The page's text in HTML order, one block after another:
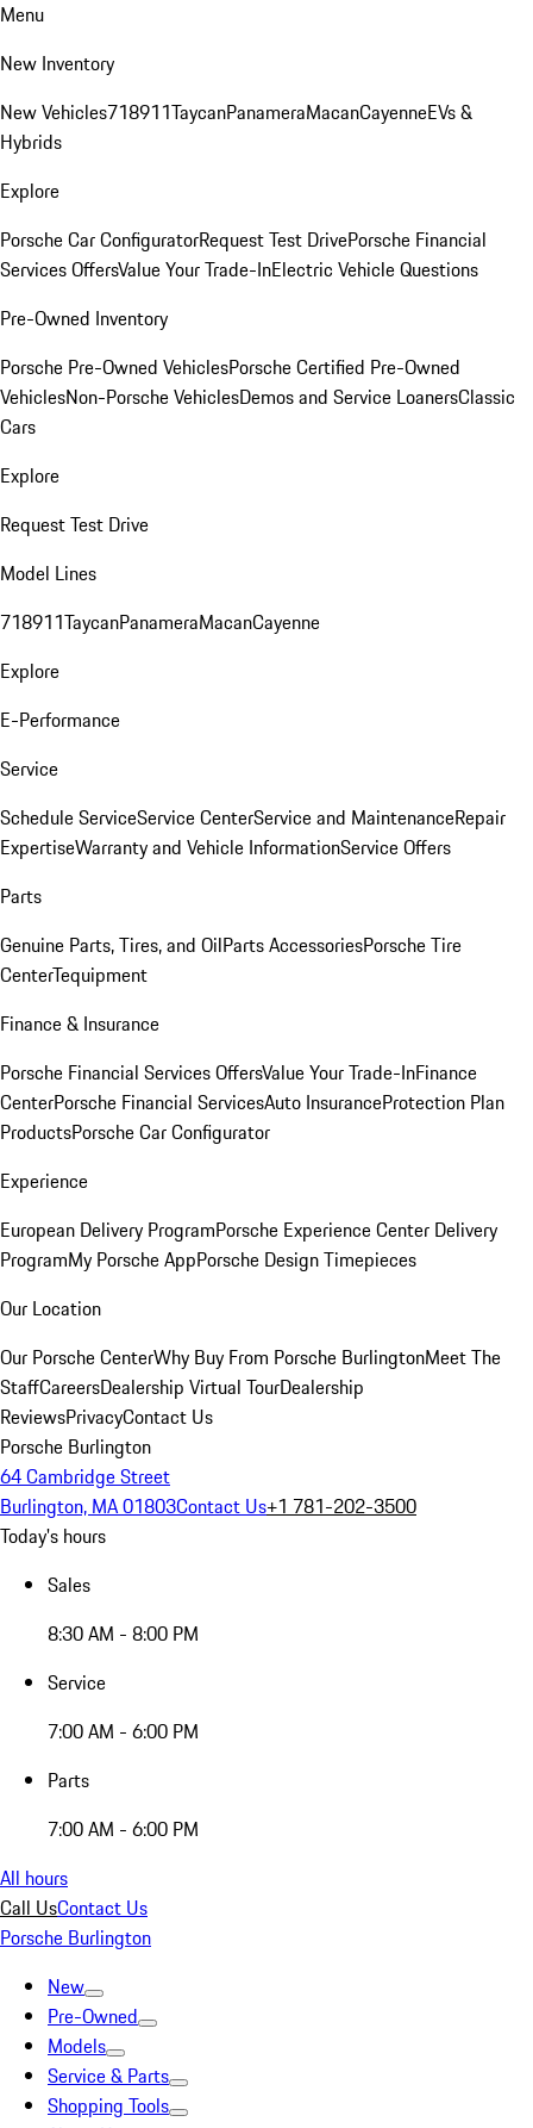
Menu
New Inventory
New Vehicles718911TaycanPanameraMacanCayenneEVs &
Hybrids
Explore
Porsche Car ConfiguratorRequest Test DrivePorsche Financial
Services OffersValue Your Trade-InElectric Vehicle Questions
Pre-Owned Inventory
Porsche Pre-Owned VehiclesPorsche Certified Pre-Owned
VehiclesNon-Porsche VehiclesDemos and Service LoanersClassic
Cars
Explore
Request Test Drive
Model Lines
718911TaycanPanameraMacanCayenne
Explore
E-Performance
Service
Schedule ServiceService CenterService and MaintenanceRepair
ExpertiseWarranty and Vehicle InformationService Offers
Parts
Genuine Parts, Tires, and OilParts AccessoriesPorsche Tire
CenterTequipment
Finance & Insurance
Porsche Financial Services OffersValue Your Trade-InFinance
CenterPorsche Financial ServicesAuto InsuranceProtection Plan
ProductsPorsche Car Configurator
Experience
European Delivery ProgramPorsche Experience Center Delivery
ProgramMy Porsche AppPorsche Design Timepieces
Our Location
Our Porsche CenterWhy Buy From Porsche BurlingtonMeet The
StaffCareersDealership Virtual TourDealership
ReviewsPrivacyContact Us
Porsche Burlington
64 Cambridge Street
Burlington, MA 01803Contact Us+1 781-202-3500
Today's hours
Sales
8:30 AM - 8:00 PM
Service
7:00 AM - 6:00 PM
Parts
7:00 AM - 6:00 PM
All hours
Call UsContact Us
Porsche Burlington
New
Pre-Owned
Models
Service & Parts
Shopping Tools